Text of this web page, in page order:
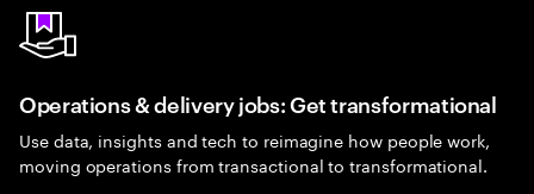
Operations & delivery jobs: Get transformational
Use data, insights and tech to reimagine how people work,
moving operations from transactional to transformational.